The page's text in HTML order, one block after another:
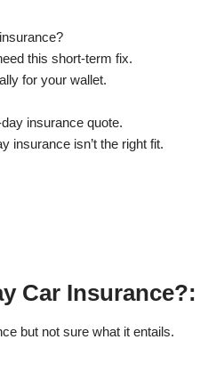
this short-term fix.
for your wallet.
insurance quote.
insurance isn’t the right fit.
Car Insurance?:
but not sure what it entails.